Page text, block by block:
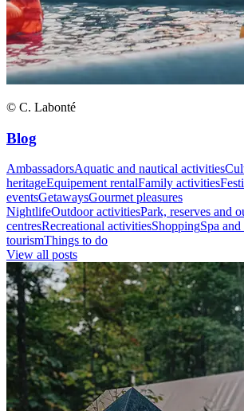
© C. Labonté
Blog
AmbassadorsAquatic and nautical activities
heritageEquipement rentalFamily activities
eventsGetawaysGourmet pleasures
NightlifeOutdoor activitiesPark, reserves and
centresRecreational activitiesShoppingSpa
tourismThings to do
View all posts